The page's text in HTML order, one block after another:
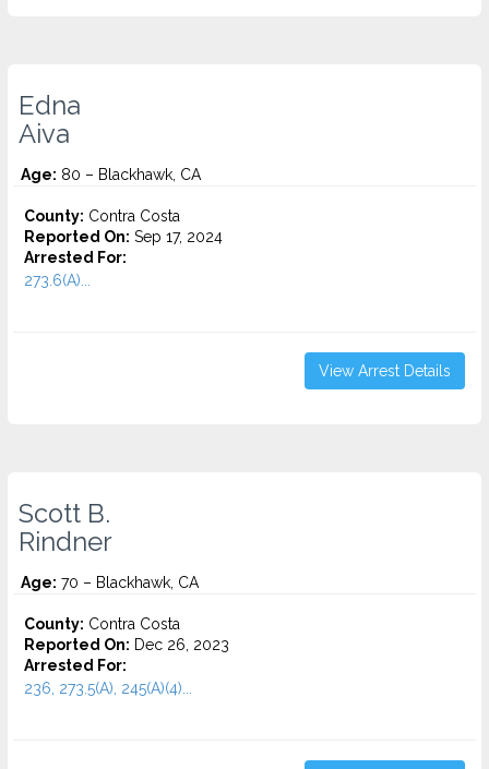
Edna
Aiva
Age: 80 – Blackhawk, CA
County: Contra Costa
Reported On: Sep 17, 2024
Arrested For:
273.6(A)...
View Arrest Details
Scott B.
Rindner
Age: 70 – Blackhawk, CA
County: Contra Costa
Reported On: Dec 26, 2023
Arrested For:
236, 273.5(A), 245(A)(4)...